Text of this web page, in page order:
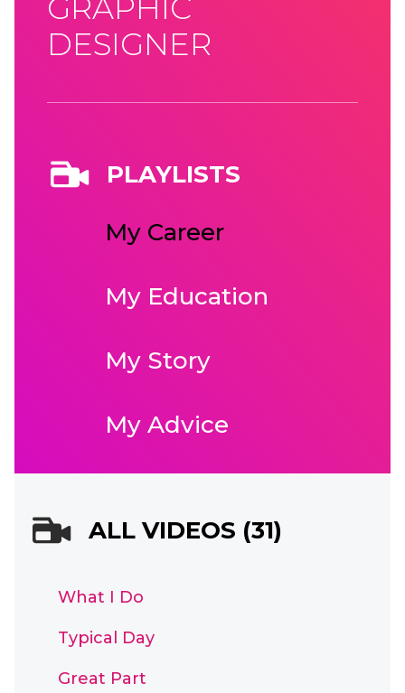
GRAPHIC
DESIGNER
PLAYLISTS
My Career
My Education
My Story
My Advice
ALL VIDEOS (31)
What I Do
Typical Day
Great Part